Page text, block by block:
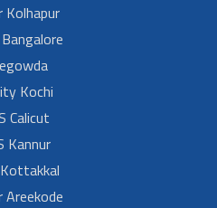
Kolhapur
Kochi
Calicut
Kannur